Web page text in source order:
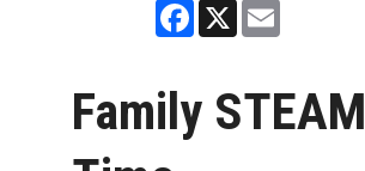
Facebook
X Email
Family STEAM